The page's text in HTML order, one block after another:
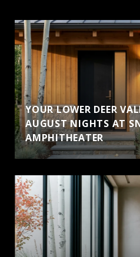
YOUR LOWER DEER
AUGUST NIGHTS AT
AMPHITHEATER